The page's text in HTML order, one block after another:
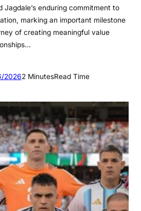
Jagdale’s enduring commitment to
marking an important milestone
of creating meaningful value
20262 MinutesRead Time